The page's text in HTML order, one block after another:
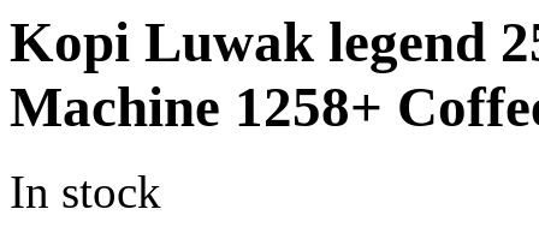
Kopi Luwak legend
Machine 1258+
In stock